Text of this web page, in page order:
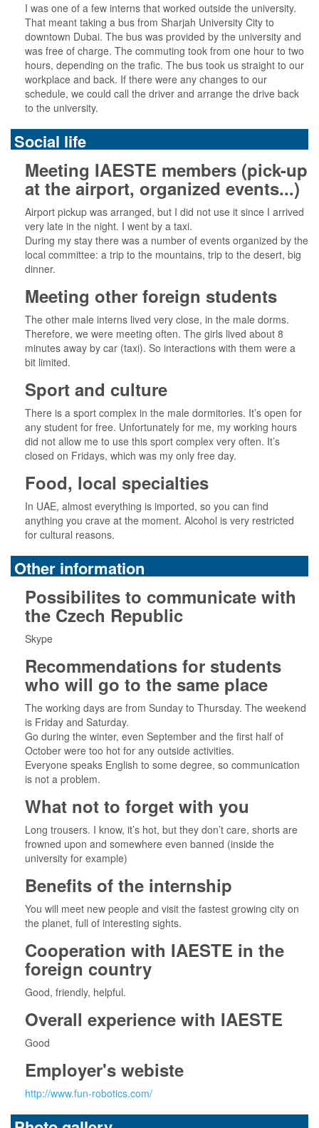
I was one of a few interns that worked outside the university.
That meant taking a bus from Sharjah University City to
downtown Dubai. The bus was provided by the university and
was free of charge. The commuting took from one hour to two
hours, depending on the trafic. The bus took us straight to our
workplace and back. If there were any changes to our
schedule, we could call the driver and arrange the drive back
to the university.
Social life
Meeting IAESTE members (pick-up
at the airport, organized events...)
Airport pickup was arranged, but I did not use it since I arrived
very late in the night. I went by a taxi.
During my stay there was a number of events organized by the
local committee: a trip to the mountains, trip to the desert, big
dinner.
Meeting other foreign students
The other male interns lived very close, in the male dorms.
Therefore, we were meeting often. The girls lived about 8
minutes away by car (taxi). So interactions with them were a
bit limited.
Sport and culture
There is a sport complex in the male dormitories. It’s open for
any student for free. Unfortunately for me, my working hours
did not allow me to use this sport complex very often. It’s
closed on Fridays, which was my only free day.
Food, local specialties
In UAE, almost everything is imported, so you can find
anything you crave at the moment. Alcohol is very restricted
for cultural reasons.
Other information
Possibilites to communicate with
the Czech Republic
Skype
Recommendations for students
who will go to the same place
The working days are from Sunday to Thursday. The weekend
is Friday and Saturday.
Go during the winter, even September and the first half of
October were too hot for any outside activities.
Everyone speaks English to some degree, so communication
is not a problem.
What not to forget with you
Long trousers. I know, it’s hot, but they don’t care, shorts are
frowned upon and somewhere even banned (inside the
university for example)
Benefits of the internship
You will meet new people and visit the fastest growing city on
the planet, full of interesting sights.
Cooperation with IAESTE in the
foreign country
Good, friendly, helpful.
Overall experience with IAESTE
Good
Employer's webiste
http://www.fun-robotics.com/